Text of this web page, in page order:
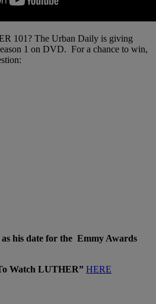
101? The Urban Daily is giving
1 on DVD. For a chance to win,
his date for the Emmy Awards
Watch LUTHER” HERE